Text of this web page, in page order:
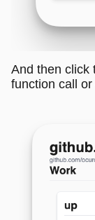
And then click
function call